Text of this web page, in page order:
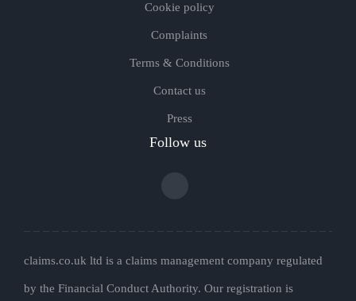
Cookie policy
Complaints
Terms & Conditions
Contact us
Press
Follow us
claims.co.uk ltd is a claims management company regulated
by the Financial Conduct Authority. Our registration is